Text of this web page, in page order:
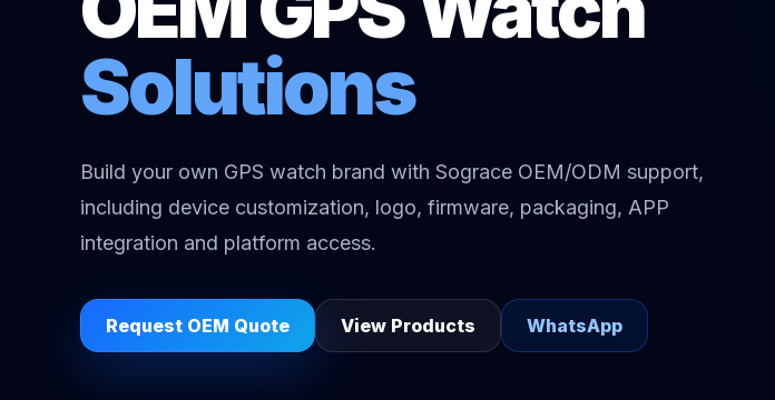
Solutions
Build your own GPS watch brand with Sograce OEM/ODM support,
including device customization, logo, firmware, packaging, APP
integration and platform access.
Request OEM Quote View Products WhatsApp